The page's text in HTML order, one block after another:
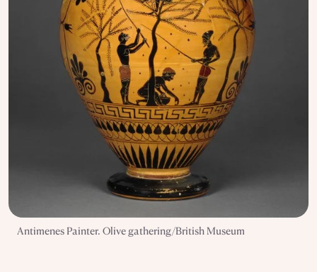
Antimenes Painter. Olive gathering/British Museum